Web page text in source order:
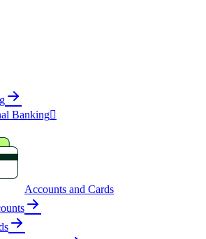
Banking
Accounts and Cards